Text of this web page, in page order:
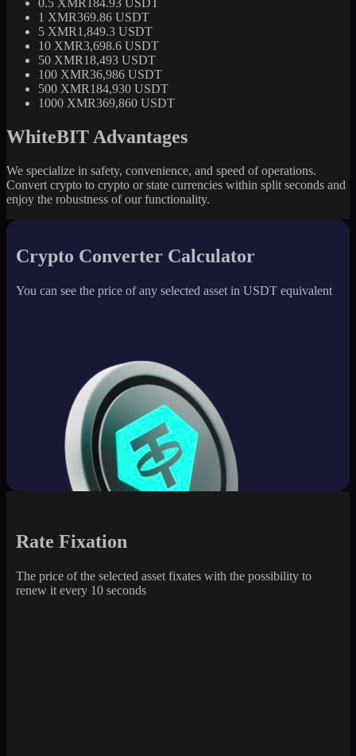
1 XMR369.86 USDT
5 XMR1,849.3 USDT
10 XMR3,698.6 USDT
50 XMR18,493 USDT
100 XMR36,986 USDT
500 XMR184,930 USDT
1000 XMR369,860 USDT
WhiteBIT Advantages
We specialize in safety, convenience, and speed of operations.
Convert crypto to crypto or state currencies within split seconds and
enjoy the robustness of our functionality.
Crypto Converter Calculator
You can see the price of any selected asset in USDT equivalent
Rate Fixation
The price of the selected asset fixates with the possibility to
renew it every 10 seconds